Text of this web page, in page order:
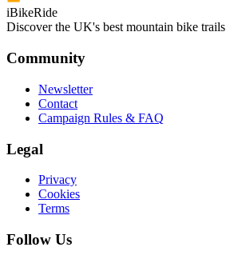
iBikeRide
Discover the UK's best mountain bike trails
Community
Newsletter
Contact
Campaign Rules & FAQ
Legal
Privacy
Cookies
Terms
Follow Us